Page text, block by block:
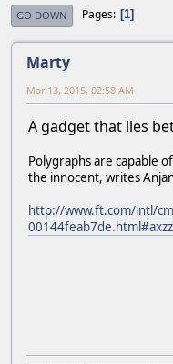
GO DOWN Pages 1
Marty
Mar 13, 2015, 02:58 AM
A gadget that lies
Polygraphs are capable
the innocent, writes
http://www.ft.com/intl/